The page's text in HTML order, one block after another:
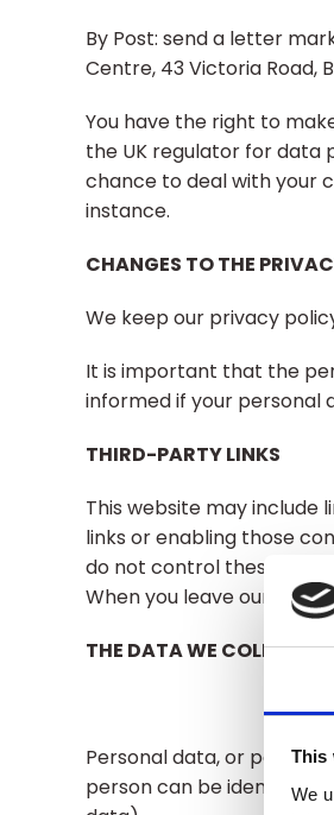
This
We
By Post: send a letter
Centre, 43 Victoria Road,
You have the right to
the UK regulator for data
chance to deal with your
instance.
CHANGES TO THE
We keep our privacy
It is important that the
informed if your personal
THIRD-PARTY LINKS
This website may include
links or enabling those
do not control these
When you leave our
THE DATA WE COLLECT
Personal data, or
person can be identified.